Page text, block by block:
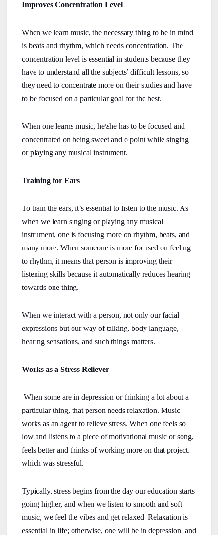
Improves Concentration Level
When we learn music, the necessary thing to be in mind
is beats and rhythm, which needs concentration. The
concentration level is essential in students because they
have to understand all the subjects’ difficult lessons, so
they need to concentrate more on their studies and have
to be focused on a particular goal for the best.
When one learns music, he\she has to be focused and
concentrated on being sweet and o point while singing
or playing any musical instrument.
Training for Ears
To train the ears, it’s essential to listen to the music. As
when we learn singing or playing any musical
instrument, one is focusing more on rhythm, beats, and
many more. When someone is more focused on feeling
to rhythm, it means that person is improving their
listening skills because it automatically reduces hearing
towards one thing.
When we interact with a person, not only our facial
expressions but our way of talking, body language,
hearing sensations, and such things matters.
Works as a Stress Reliever
When some are in depression or thinking a lot about a
particular thing, that person needs relaxation. Music
works as an agent to relieve stress. When one feels so
low and listens to a piece of motivational music or song,
feels better and thinks of working more on that project,
which was stressful.
Typically, stress begins from the day our education starts
going higher, and when we listen to smooth and soft
music, we feel the vibes and get relaxed. Relaxation is
essential in life; otherwise, one will be in depression, and